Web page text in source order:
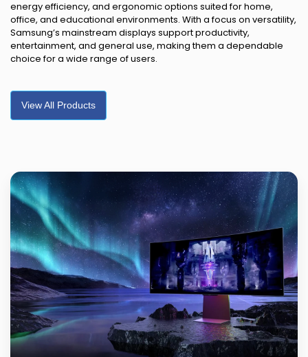
energy efficiency, and ergonomic options suited for home,
office, and educational environments. With a focus on versatility,
Samsung’s mainstream displays support productivity,
entertainment, and general use, making them a dependable
choice for a wide range of users.
View All Products